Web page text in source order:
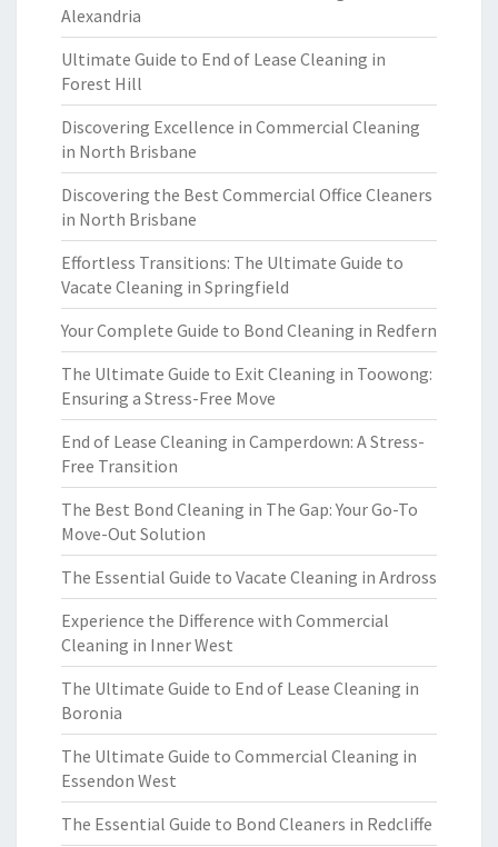
Alexandria
Ultimate Guide to End of Lease Cleaning in
Forest Hill
Discovering Excellence in Commercial Cleaning
in North Brisbane
Discovering the Best Commercial Office Cleaners
in North Brisbane
Effortless Transitions: The Ultimate Guide to
Vacate Cleaning in Springfield
Your Complete Guide to Bond Cleaning in Redfern
The Ultimate Guide to Exit Cleaning in Toowong:
Ensuring a Stress-Free Move
End of Lease Cleaning in Camperdown: A Stress-
Free Transition
The Best Bond Cleaning in The Gap: Your Go-To
Move-Out Solution
The Essential Guide to Vacate Cleaning in Ardross
Experience the Difference with Commercial
Cleaning in Inner West
The Ultimate Guide to End of Lease Cleaning in
Boronia
The Ultimate Guide to Commercial Cleaning in
Essendon West
The Essential Guide to Bond Cleaners in Redcliffe